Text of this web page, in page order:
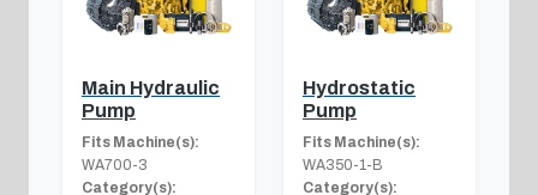
Main Hydraulic
Pump
Fits Machine(s):
WA700-3
Category(s):
Hydrostatic
Pump
Fits Machine(s):
WA350-1-B
Category(s):